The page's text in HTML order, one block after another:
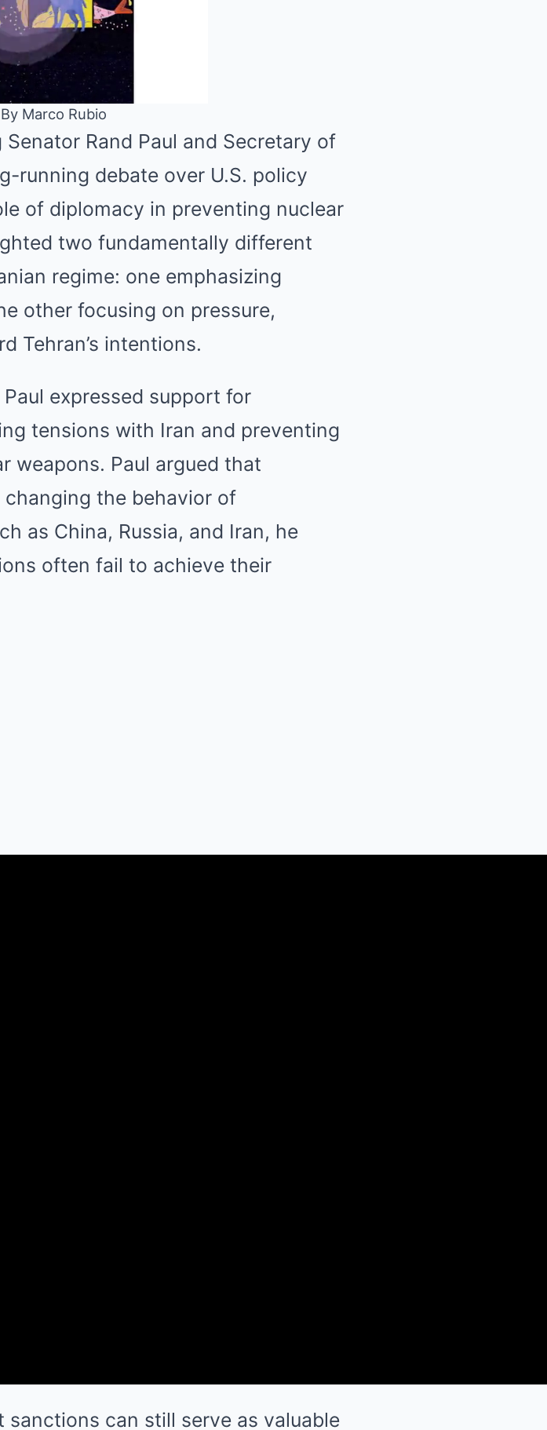
Marco Rubio
Rand Paul and Secretary of
running debate over U.S. policy
of diplomacy in preventing nuclear
two fundamentally different
regime: one emphasizing
other focusing on pressure,
Tehran’s intentions.
expressed support for
tensions with Iran and preventing
weapons. Paul argued that
the behavior of
as China, Russia, and Iran, he
often fail to achieve their
sanctions can still serve as valuable